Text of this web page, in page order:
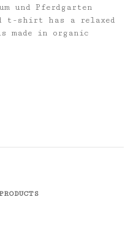
und Pferdgarten
t-shirt has a relaxed
made in organic